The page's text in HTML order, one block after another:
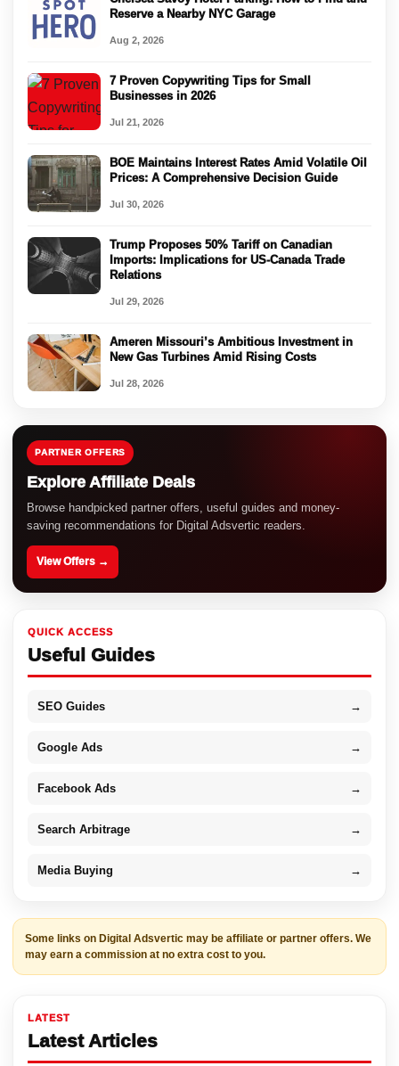
Reserve a Nearby NYC Garage
Aug 2, 2026
7 Proven Copywriting Tips for Small
Businesses in 2026
Jul 21, 2026
BOE Maintains Interest Rates Amid Volatile Oil
Prices: A Comprehensive Decision Guide
Jul 30, 2026
Trump Proposes 50% Tariff on Canadian
Imports: Implications for US-Canada Trade
Relations
Jul 29, 2026
Ameren Missouri’s Ambitious Investment in
New Gas Turbines Amid Rising Costs
Jul 28, 2026
PARTNER OFFERS
Explore Affiliate Deals
Browse handpicked partner offers, useful guides and money-
saving recommendations for Digital Adsvertic readers.
View Offers →
QUICK ACCESS
Useful Guides
SEO Guides →
Google Ads →
Facebook Ads →
Search Arbitrage →
Media Buying →
Some links on Digital Adsvertic may be affiliate or partner offers. We
may earn a commission at no extra cost to you.
LATEST
Latest Articles